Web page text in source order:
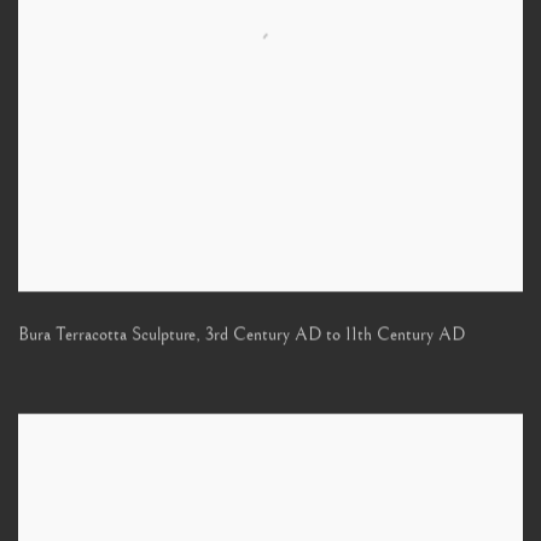
Bura Terracotta Sculpture, 3rd Century AD to 11th Century AD